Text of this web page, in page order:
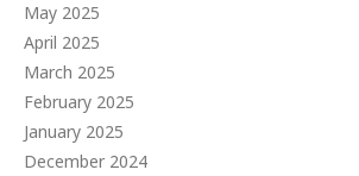
May 2025
April 2025
March 2025
February 2025
January 2025
December 2024